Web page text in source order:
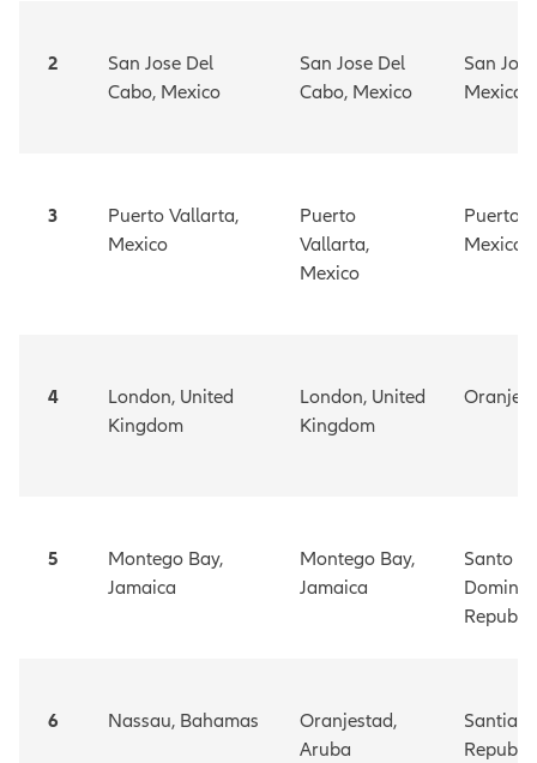
2
San Jose Del
Cabo, Mexico
San Jose Del
Cabo, Mexico
San
Mexico
3
Puerto Vallarta,
Mexico
Puerto
Vallarta,
Mexico
Puerto
Mexico
4
London, United
Kingdom
London, United
Kingdom
5
Montego Bay,
Jamaica
Montego Bay,
Jamaica
Santo
Republic
6 Nassau, Bahamas
Oranjestad,
Aruba
Republic